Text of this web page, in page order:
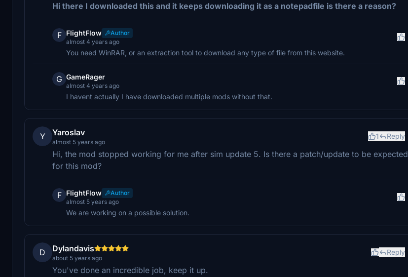
Hi there I downloaded this and it keeps downloading it as a notepadfile is there a reason?
F FlightFlow
Author
almost 4 years ago
You need WinRAR, or an extraction tool to download any type of file from this website.
G GameRager
almost 4 years ago
I havent actually I have downloaded multiple mods without that.
Y Yaroslav
almost 5 years ago
1 Reply
Hi, the mod stopped working for me after sim update 5. Is there a patch/update to be expected
for this mod?
F FlightFlow
Author
almost 5 years ago
We are working on a possible solution.
D Dylandavis
about 5 years ago
Reply
You've done an incredible job, keep it up.